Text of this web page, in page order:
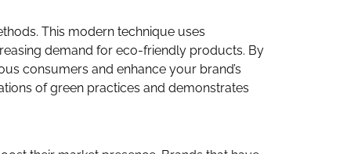
This modern technique uses
demand for eco-friendly products. By
consumers and enhance your brand’s
of green practices and demonstrates